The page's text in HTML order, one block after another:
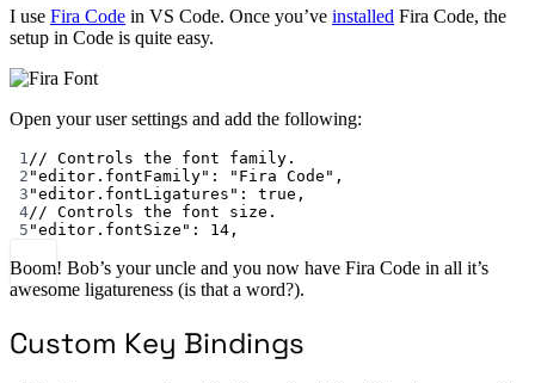
I use Fira Code in VS Code. Once you’ve installed Fira Code, the
setup in Code is quite easy.
Open your user settings and add the following:
1 // Controls the font family.
2 "editor.fontFamily" : "Fira Code" ,
3 "editor.fontLigatures" : true ,
4// Controls the font size.
5 "editor.fontSize" : 14 ,
Boom! Bob’s your uncle and you now have Fira Code in all it’s
awesome ligatureness (is that a word?).
Custom Key Bindings